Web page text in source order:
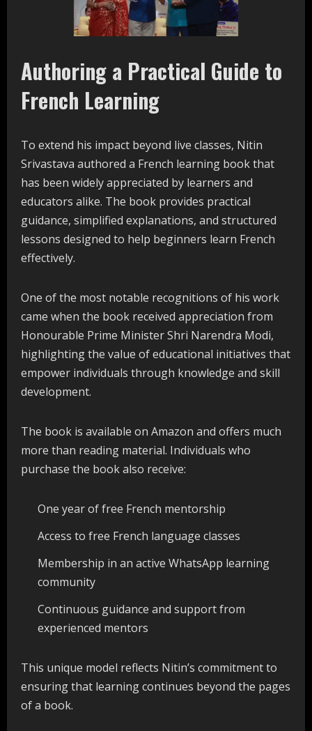
Authoring a Practical Guide to
French Learning
To extend his impact beyond live classes, Nitin
Srivastava authored a French learning book that
has been widely appreciated by learners and
educators alike. The book provides practical
guidance, simplified explanations, and structured
lessons designed to help beginners learn French
effectively.
One of the most notable recognitions of his work
came when the book received appreciation from
Honourable Prime Minister Shri Narendra Modi,
highlighting the value of educational initiatives that
empower individuals through knowledge and skill
development.
The book is available on Amazon and offers much
more than reading material. Individuals who
purchase the book also receive:
One year of free French mentorship
Access to free French language classes
Membership in an active WhatsApp learning
community
Continuous guidance and support from
experienced mentors
This unique model reflects Nitin’s commitment to
ensuring that learning continues beyond the pages
of a book.